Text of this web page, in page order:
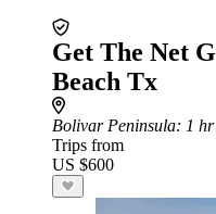
Get The Net
Beach Tx
Bolivar Peninsula: 1
Trips from
US $600